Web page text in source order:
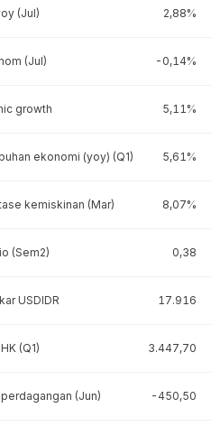
(Jul) 2,88%
(Jul) -0,14%
growth 5,11%
ekonomi (yoy) (Q1) 5,61%
kemiskinan (Mar) 8,07%
(Sem2) 0,38
USDIDR 17.916
(Q1) 3.447,70
(Jun) -450,50